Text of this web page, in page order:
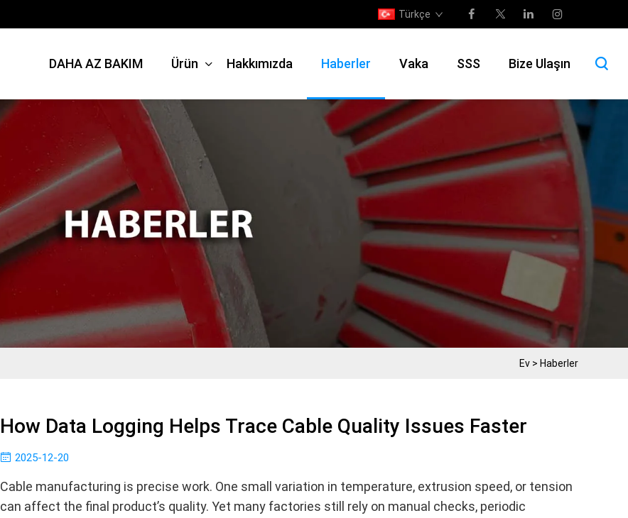
Türkçe
DAHA AZ BAKIM Ürün Hakkımızda Haberler Vaka SSS Bize Ulaşın
Ev > Haberler
How Data Logging Helps Trace Cable Quality Issues Faster
2025-12-20
Cable manufacturing is precise work. One small variation in temperature, extrusion speed, or tension
can affect the final product’s quality. Yet many factories still rely on manual checks, periodic